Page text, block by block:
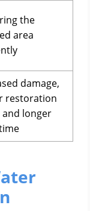
the
area
damage,
restoration
and longer